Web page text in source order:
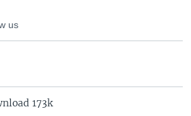
us
173k